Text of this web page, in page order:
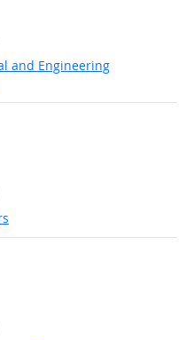
and Engineering